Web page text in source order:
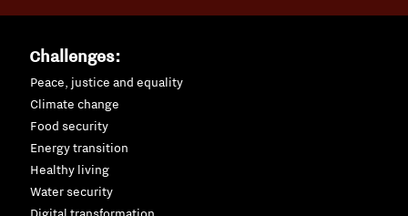
Challenges:
Peace, justice and equality
Climate change
Food security
Energy transition
Healthy living
Water security